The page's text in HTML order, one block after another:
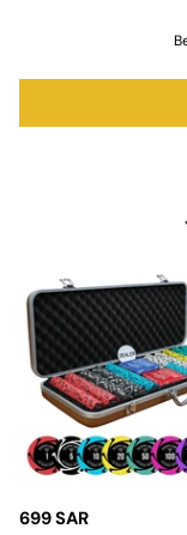
Manufacturer
quality
:
Why
Playing
ChoosingSaudi Aces
The Acesfull
of both casual
vibrant colors,
cards are the
Saudi Aces for top-
699 SAR